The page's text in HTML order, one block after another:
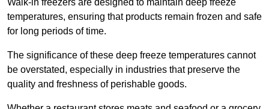
Walk-in freezers are designed to maintain deep freeze
temperatures, ensuring that products remain frozen and safe
for long periods of time.
The significance of these deep freeze temperatures cannot
be overstated, especially in industries that preserve the
quality and freshness of perishable goods.